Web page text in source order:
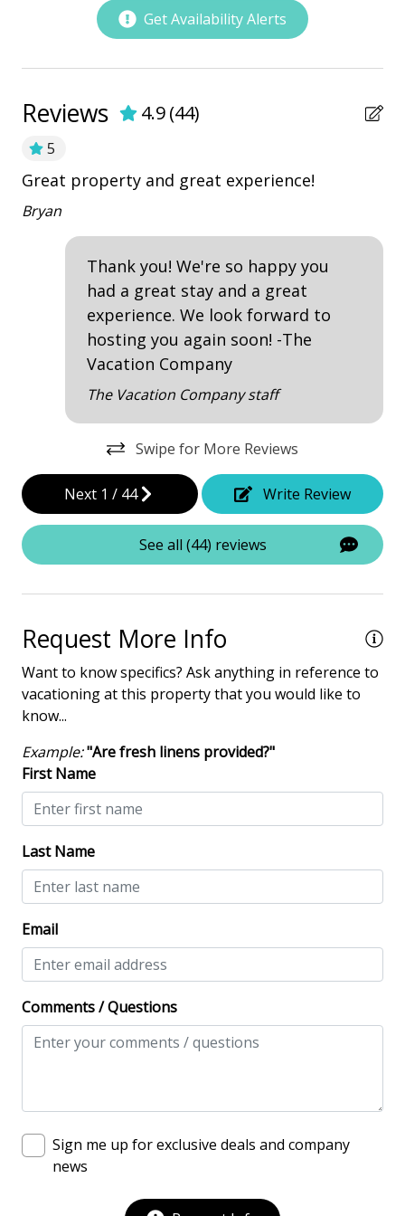
playground
Restaurants
Balcony
Patio
Property Amenities
Air Conditioning
Clothes Dryer
Dining Area
Dining Table
Elevator - Community
Hair Dryer
Safety & Security
Contactless Check-In & Check Out
Fire Extinguisher
Keyless
No-contact check-in and check-out
Nonsmoking only
Smoke detectors
View/Location
Beach View
Water View
Get Availability Alerts
Reviews 4.9(44)
5
Great property and great experience!
Bryan
Thank you! We're so happy you
had a great stay and a great
experience. We look forward to
hosting you again soon! -The
Vacation Company
The Vacation Company staff
Swipe for More Reviews
Next 1 / 44 Write Review
See all (44) reviews
Request More Info
Want to know specifics? Ask anything in reference to
vacationing at this property that you would like to
know...
Example:"Are fresh linens provided?"
First Name
Last Name
Email
Comments / Questions
Sign me up for exclusive deals and company
news